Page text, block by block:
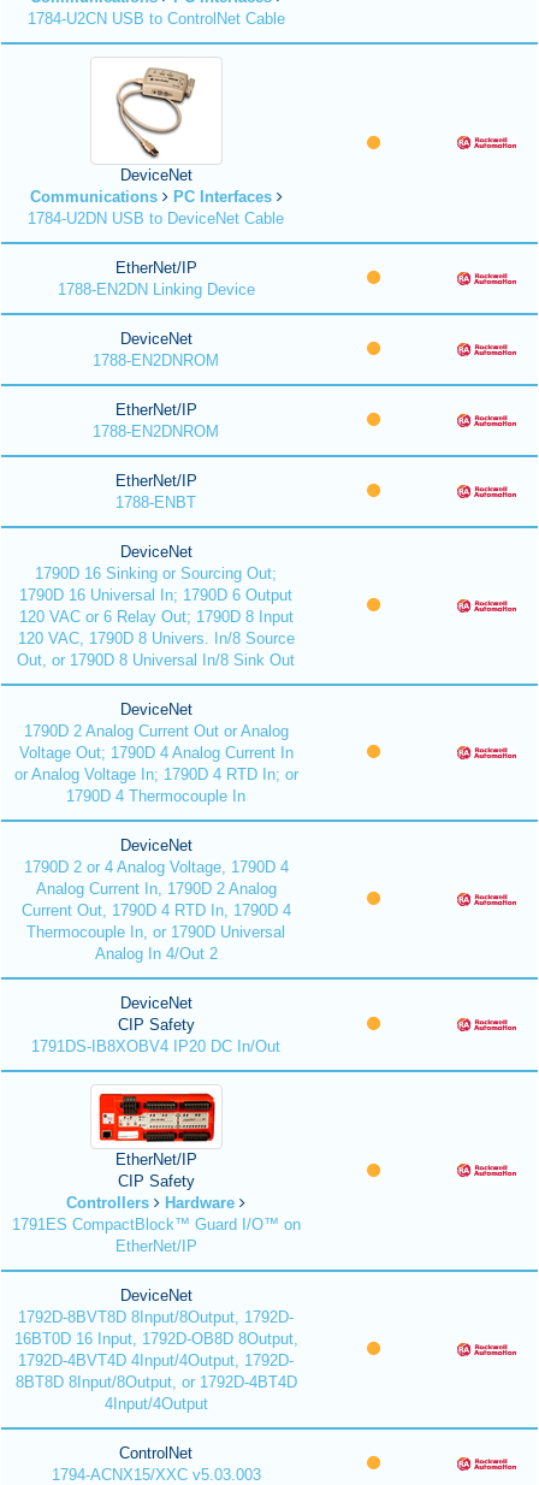
1784-U2CN USB to ControlNet Cable
DeviceNet
Communications
PC Interfaces
1784-U2DN USB to DeviceNet Cable
EtherNet/IP
1788-EN2DN Linking Device
DeviceNet
1788-EN2DNROM
EtherNet/IP
1788-EN2DNROM
EtherNet/IP
1788-ENBT
DeviceNet
1790D 16 Sinking or Sourcing Out;
1790D 16 Universal In; 1790D 6 Output
120 VAC or 6 Relay Out; 1790D 8 Input
120 VAC, 1790D 8 Univers. In/8 Source
Out, or 1790D 8 Universal In/8 Sink Out
DeviceNet
1790D 2 Analog Current Out or Analog
Voltage Out; 1790D 4 Analog Current In
or Analog Voltage In; 1790D 4 RTD In; or
1790D 4 Thermocouple In
DeviceNet
1790D 2 or 4 Analog Voltage, 1790D 4
Analog Current In, 1790D 2 Analog
Current Out, 1790D 4 RTD In, 1790D 4
Thermocouple In, or 1790D Universal
Analog In 4/Out 2
DeviceNet
CIP Safety
1791DS-IB8XOBV4 IP20 DC In/Out
EtherNet/IP
CIP Safety
Controllers
Hardware
1791ES CompactBlock™ Guard I/O™ on
EtherNet/IP
DeviceNet
1792D-8BVT8D 8Input/8Output, 1792D-
16BT0D 16 Input, 1792D-OB8D 8Output,
1792D-4BVT4D 4Input/4Output, 1792D-
8BT8D 8Input/8Output, or 1792D-4BT4D
4Input/4Output
ControlNet
1794-ACNX15/XXC v5.03.003